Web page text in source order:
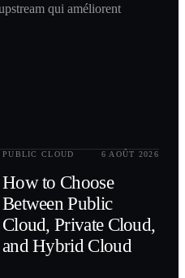
qui améliorent
PUBLIC CLOUD 6 AOÛT 2026
How to Choose
Between Public
Cloud, Private Cloud,
and Hybrid Cloud